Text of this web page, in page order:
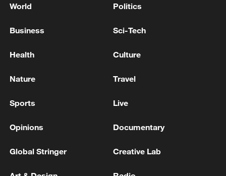
Iran says framework of agreement with
World Politics
Business Sci-Tech
Health Culture
Nature Travel
Sports Live
Opinions Documentary
Global Stringer Creative Lab